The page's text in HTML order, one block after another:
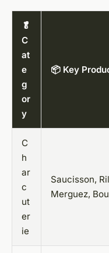
🥬
C
at
e
g
or
y
📦 Key
C
h
ar
c
ut
er
ie
Saucisson,
Merguez,